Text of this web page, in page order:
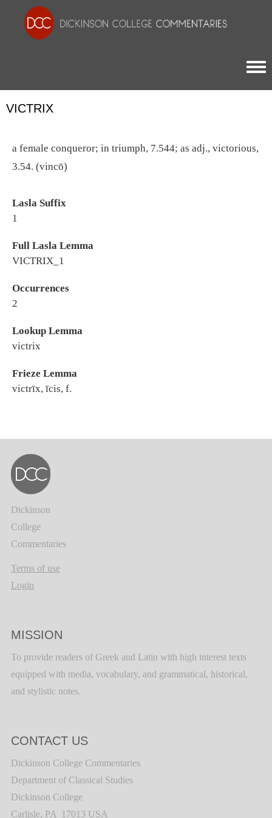
VICTRIX
a female conqueror; in triumph, 7.544; as adj., victorious,
3.54. (vincō)
Lasla Suffix
1
Full Lasla Lemma
VICTRIX_1
Occurrences
2
Lookup Lemma
victrix
Frieze Lemma
victrīx, īcis, f.
Dickinson
College
Commentaries
Terms of use
Login
MISSION
To provide readers of Greek and Latin with high interest texts
equipped with media, vocabulary, and grammatical, historical,
and stylistic notes.
CONTACT US
Dickinson College Commentaries
Department of Classical Studies
Dickinson College
Carlisle, PA 17013 USA